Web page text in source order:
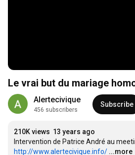
Le vrai but du mariage
Alertecivique
456 subscribers
Subscribe
210K views 13 years ago
http://www.alertecivique.info/ ...more